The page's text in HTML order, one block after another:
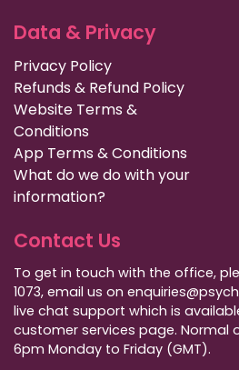
Data & Privacy
Privacy Policy
Refunds & Refund Policy
Website Terms &
Conditions
App Terms & Conditions
What do we do with your
information?
Contact Us
To get in touch with the office,
1073, email us on
live chat support which is
customer services page. Normal
6pm Monday to Friday (GMT).